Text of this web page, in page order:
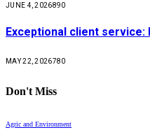
JUNE 4, 2026890
Exceptional client service:
MAY 22, 2026780
Don't Miss
Agric and Environment